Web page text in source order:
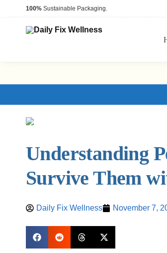
100% Sustainable Packaging.
Understanding
Survive Them
Daily Fix Wellness November 7,